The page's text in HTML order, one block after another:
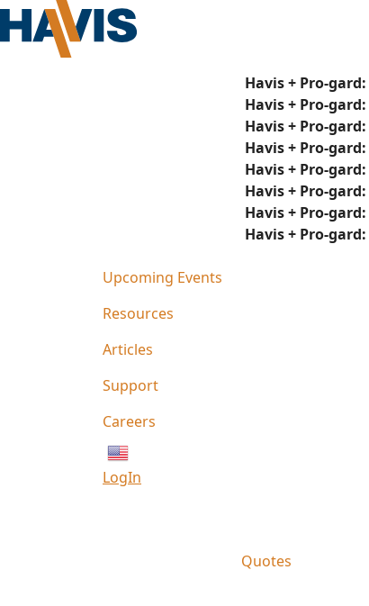
Havis + Pro-
Havis + Pro-
Havis + Pro-
Havis + Pro-
Havis + Pro-
Havis + Pro-
Havis + Pro-
Havis + Pro-
Upcoming Events
Resources
Articles
Support
Careers
LogIn
Quotes